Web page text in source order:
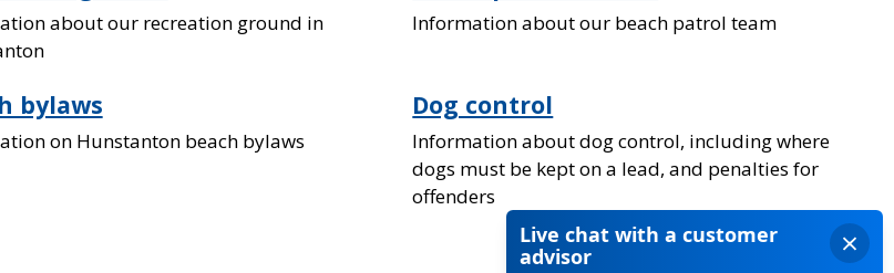
about our recreation ground in
Information about our beach patrol team
bylaws
on Hunstanton beach bylaws
Dog control
Information about dog control, including where
dogs must be kept on a lead, and penalties for
offenders